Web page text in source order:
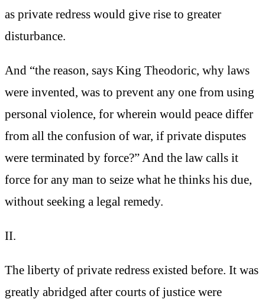
as private redress would give rise to greater
disturbance.
And “the reason, says King Theodoric, why laws
were invented, was to prevent any one from using
personal violence, for wherein would peace differ
from all the confusion of war, if private disputes
were terminated by force?” And the law calls it
force for any man to seize what he thinks his due,
without seeking a legal remedy.
II.
The liberty of private redress existed before. It was
greatly abridged after courts of justice were